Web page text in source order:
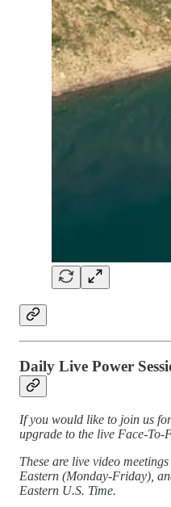
Daily Live Power
If you would like to join us
upgrade to the live Face-To-
These are live video
Eastern (Monday-Friday),
Eastern U.S. Time.